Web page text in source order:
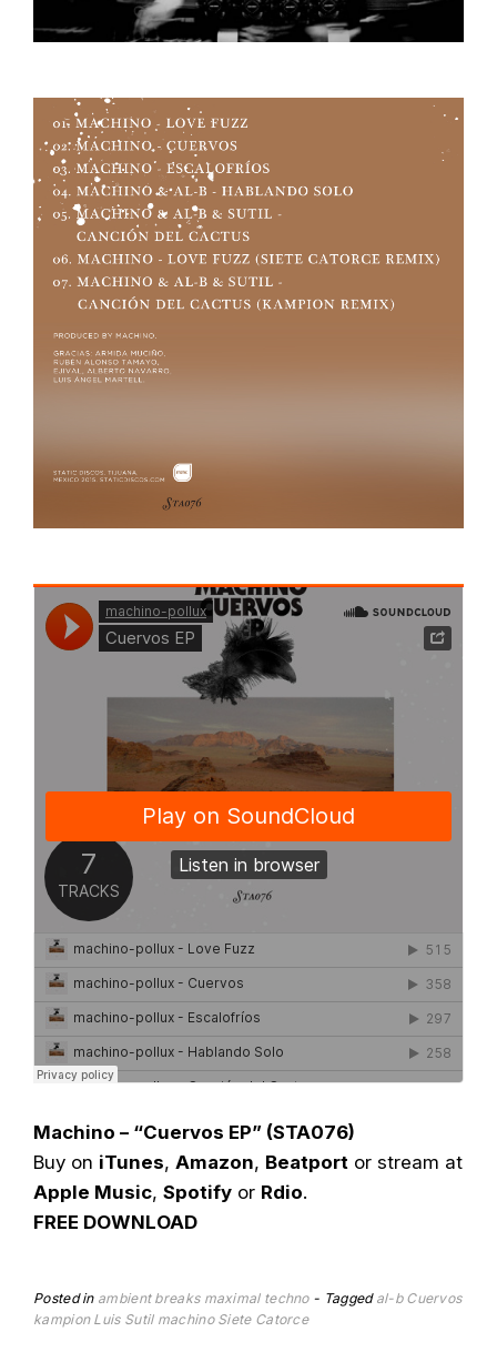
Machino – “Cuervos EP” (STA076)
Buy on iTunes, Amazon, Beatport or stream at
Apple Music, Spotify or Rdio.
FREE DOWNLOAD
Posted in ambient breaks maximal techno Tagged al-b Cuervos
kampion Luis Sutil machino Siete Catorce